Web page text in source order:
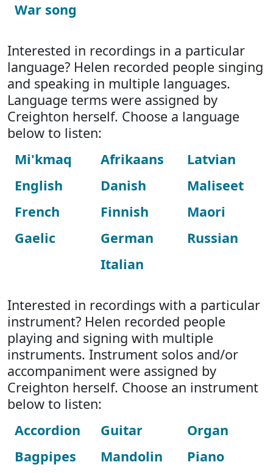
War song
Interested in recordings in a particular
language? Helen recorded people singing
and speaking in multiple languages.
Language terms were assigned by
Creighton herself. Choose a language
below to listen:
Mi'kmaq
English
French
Gaelic
Afrikaans
Danish
Finnish
German
Italian
Latvian
Maliseet
Maori
Russian
Interested in recordings with a particular
instrument? Helen recorded people
playing and signing with multiple
instruments. Instrument solos and/or
accompaniment were assigned by
Creighton herself. Choose an instrument
below to listen:
Accordion
Bagpipes
Guitar
Mandolin
Organ
Piano